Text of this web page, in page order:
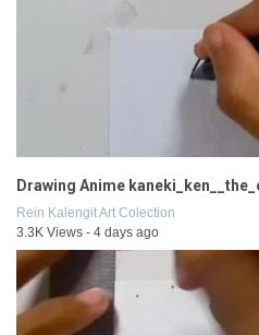
Drawing Anime
Rein Kalengit Art Colection
3.3K Views - 4 days ago